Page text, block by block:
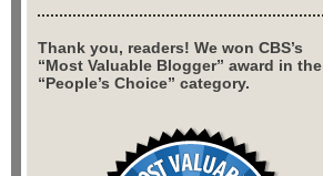
Thank you, readers! We won CBS’s
“Most Valuable Blogger” award in the
“People’s Choice” category.